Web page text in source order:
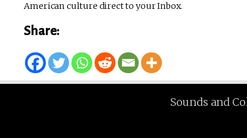
American culture direct to your Inbox.
Share:
Sounds and